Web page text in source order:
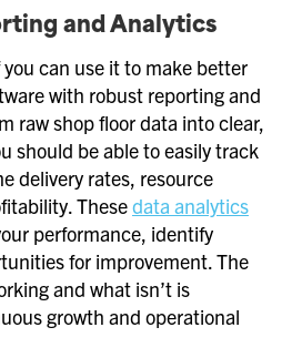
and Analytics
can use it to make better
with robust reporting and
raw shop floor data into clear,
should be able to easily track
delivery rates, resource
Thesedata analytics
performance, identify
for improvement. The
and what isn’t is
growth and operational